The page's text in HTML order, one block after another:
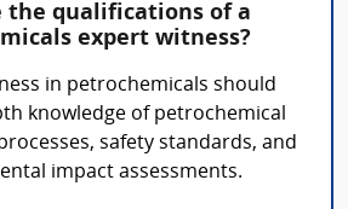
the qualifications of a
expert witness?
in petrochemicals should
knowledge of petrochemical
safety standards, and
impact assessments.